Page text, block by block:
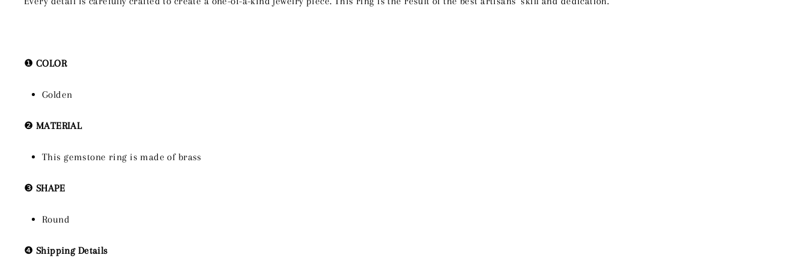
❶ COLOR
Golden
❷ MATERIAL
This gemstone ring is made of brass
❸ SHAPE
Round
❹ Shipping Details